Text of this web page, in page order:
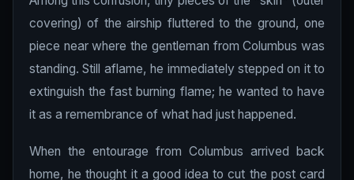
covering) of the airship fluttered to the ground, one
piece near where the gentleman from Columbus was
standing. Still aflame, he immediately stepped on it to
extinguish the fast burning flame; he wanted to have
it as a remembrance of what had just happened.
When the entourage from Columbus arrived back
home, he thought it a good idea to cut the post card